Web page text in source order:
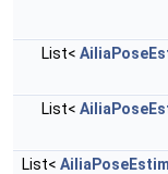
List<
List<
List<